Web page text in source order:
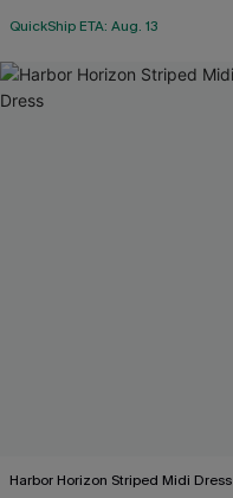
QuickShip ETA: Aug. 13
Harbor Horizon Striped Midi Dress